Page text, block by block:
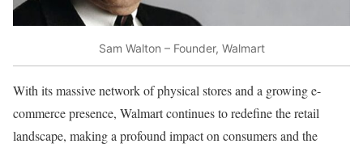
Sam Walton – Founder, Walmart
With its massive network of physical stores and a growing e-
commerce presence, Walmart continues to redefine the retail
landscape, making a profound impact on consumers and the